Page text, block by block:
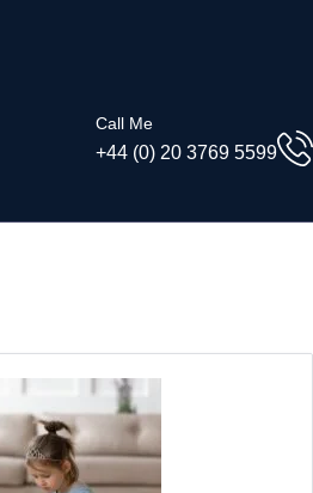
Call Me
+44 (0) 20 3769 5599